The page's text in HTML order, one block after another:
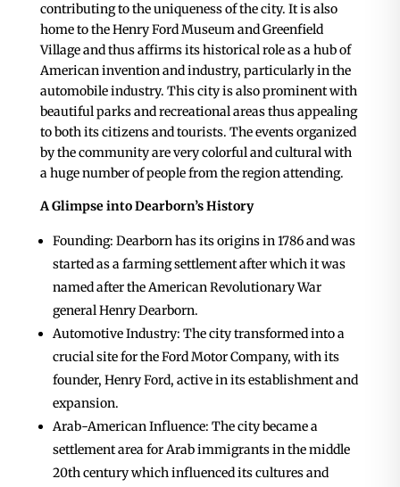
contributing to the uniqueness of the city. It is also
home to the Henry Ford Museum and Greenfield
Village and thus affirms its historical role as a hub of
American invention and industry, particularly in the
automobile industry. This city is also prominent with
beautiful parks and recreational areas thus appealing
to both its citizens and tourists. The events organized
by the community are very colorful and cultural with
a huge number of people from the region attending.
A Glimpse into Dearborn’s History
Founding: Dearborn has its origins in 1786 and was
started as a farming settlement after which it was
named after the American Revolutionary War
general Henry Dearborn.
Automotive Industry: The city transformed into a
crucial site for the Ford Motor Company, with its
founder, Henry Ford, active in its establishment and
expansion.
Arab-American Influence: The city became a
settlement area for Arab immigrants in the middle
20th century which influenced its cultures and